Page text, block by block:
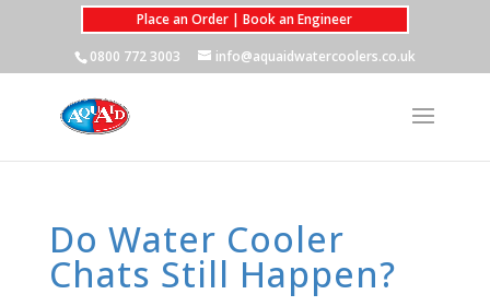
Place an Order | Book an Engineer
0800 772 3003
info@aquaidwatercoolers.co.uk
Do Water Cooler
Chats Still Happen?